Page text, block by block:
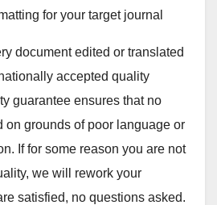
for your target journal
document edited or translated
accepted quality
guarantee ensures that no
on grounds of poor language or
If for some reason you are not
we will rework your
satisfied, no questions asked.